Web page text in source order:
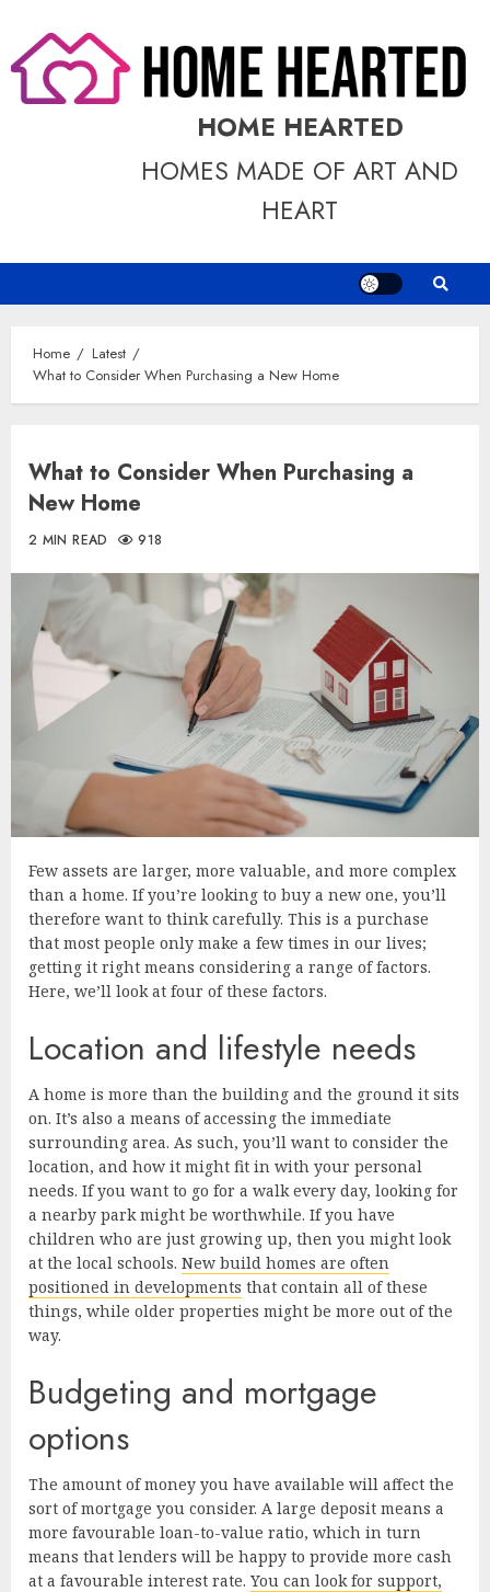
content
HOME HEARTED
HOMES MADE OF ART AND
HEART
Home
Latest
What to Consider When Purchasing a New Home
What to Consider When Purchasing a
New Home
2 MIN READ 918
Few assets are larger, more valuable, and more complex
than a home. If you’re looking to buy a new one, you’ll
therefore want to think carefully. This is a purchase
that most people only make a few times in our lives;
getting it right means considering a range of factors.
Here, we’ll look at four of these factors.
Location and lifestyle needs
A home is more than the building and the ground it sits
on. It’s also a means of accessing the immediate
surrounding area. As such, you’ll want to consider the
location, and how it might fit in with your personal
needs. If you want to go for a walk every day, looking for
a nearby park might be worthwhile. If you have
children who are just growing up, then you might look
at the local schools. New build homes are often
positioned in developments that contain all of these
things, while older properties might be more out of the
way.
Budgeting and mortgage
options
The amount of money you have available will affect the
sort of mortgage you consider. A large deposit means a
more favourable loan-to-value ratio, which in turn
means that lenders will be happy to provide more cash
at a favourable interest rate. You can look for support,